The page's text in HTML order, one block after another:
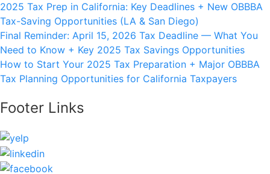
2025 Tax Prep in California: Key Deadlines + New OBBBA
Tax-Saving Opportunities (LA & San Diego)
Final Reminder: April 15, 2026 Tax Deadline — What You
Need to Know + Key 2025 Tax Savings Opportunities
How to Start Your 2025 Tax Preparation + Major OBBBA
Tax Planning Opportunities for California Taxpayers
Footer Links